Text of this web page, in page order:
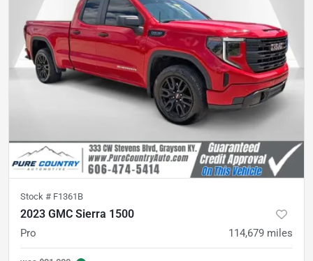
Stock # F1361B
2023 GMC Sierra 1500
Pro 114,679 miles